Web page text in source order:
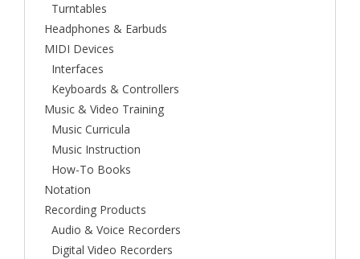
Turntables
Headphones & Earbuds
MIDI Devices
Interfaces
Keyboards & Controllers
Music & Video Training
Music Curricula
Music Instruction
How-To Books
Notation
Recording Products
Audio & Voice Recorders
Digital Video Recorders